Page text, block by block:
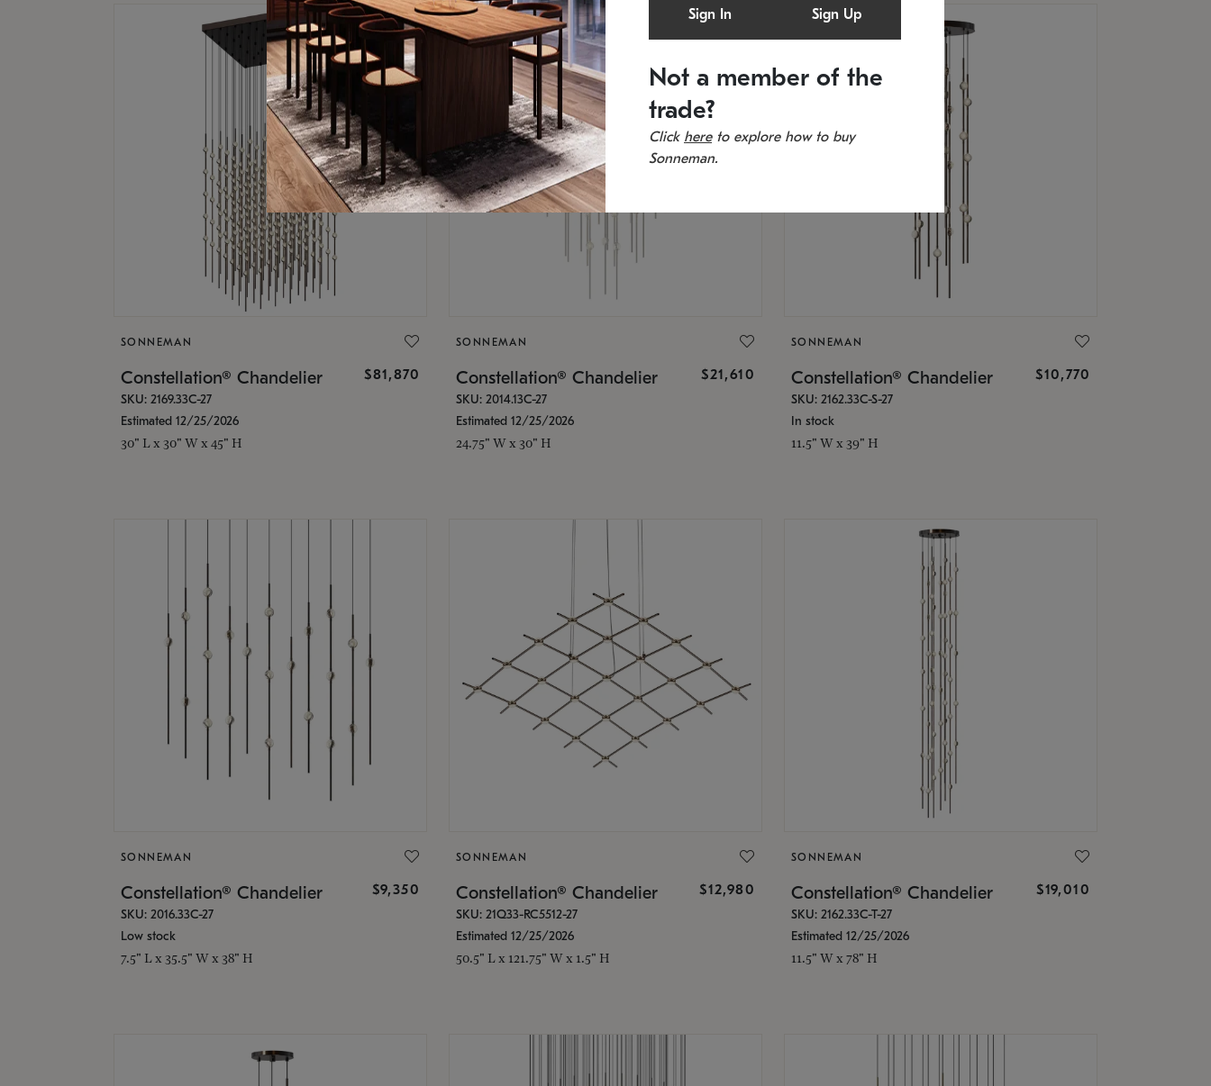
SONNEMAN
Constellation® Chandelier $81,870
SKU: 2169.33C-27
Estimated 12/25/2026
30" L x 30" W x 45" H
SONNEMAN
Constellation® Chandelier $21,610
SKU: 2014.13C-27
Estimated 12/25/2026
24.75" W x 30" H
SONNEMAN
Constellation® Chandelier $10,770
SKU: 2162.33C-S-27
In stock
11.5" W x 39" H
SONNEMAN
Constellation® Chandelier $9,350
SKU: 2016.33C-27
Low stock
7.5" L x 35.5" W x 38" H
SONNEMAN
Constellation® Chandelier $12,980
SKU: 21Q33-RC5512-27
Estimated 12/25/2026
50.5" L x 121.75" W x 1.5" H
SONNEMAN
Constellation® Chandelier $19,010
SKU: 2162.33C-T-27
Estimated 12/25/2026
11.5" W x 78" H
Sign In Sign Up
Not a member of the
trade?
Click hereto explore how to buy
Sonneman.